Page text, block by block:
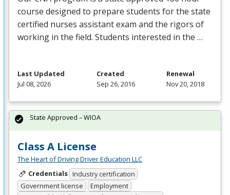
course designed to prepare students for the state
certified nurses assistant exam and the rigors of
working in the field. Students interested in the …
Last Updated
Jul 08, 2026
Created
Sep 26, 2016
Renewal
Nov 20, 2018
Class A License
The Heart of Driving Driver Education LLC
Credentials Industry certification
Government license
Employment
State Approved – WIOA